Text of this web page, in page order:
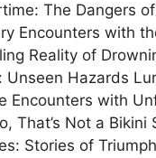
The Dangers
Encounters with
Reality of
Hazards
Encounters with
That’s Not a Bikini
Stories of